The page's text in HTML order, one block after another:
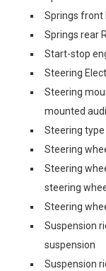
Springs front
Springs rear
Start-stop
Steering
Steering
mounted
Steering
Steering
Steering
steering
Steering
Suspension
suspension
Suspension